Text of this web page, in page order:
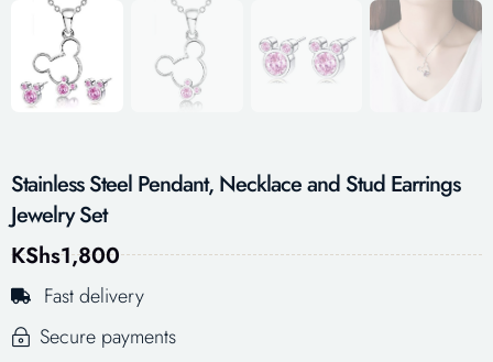
Stainless Steel Pendant, Necklace and Stud Earrings
Jewelry Set
KShs1,800
Fast delivery
Secure payments